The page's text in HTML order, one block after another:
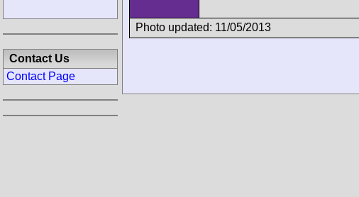
Photo updated: 11/05/2013
Contact Us
Contact Page